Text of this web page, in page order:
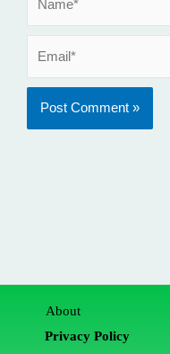
About
Privacy Policy